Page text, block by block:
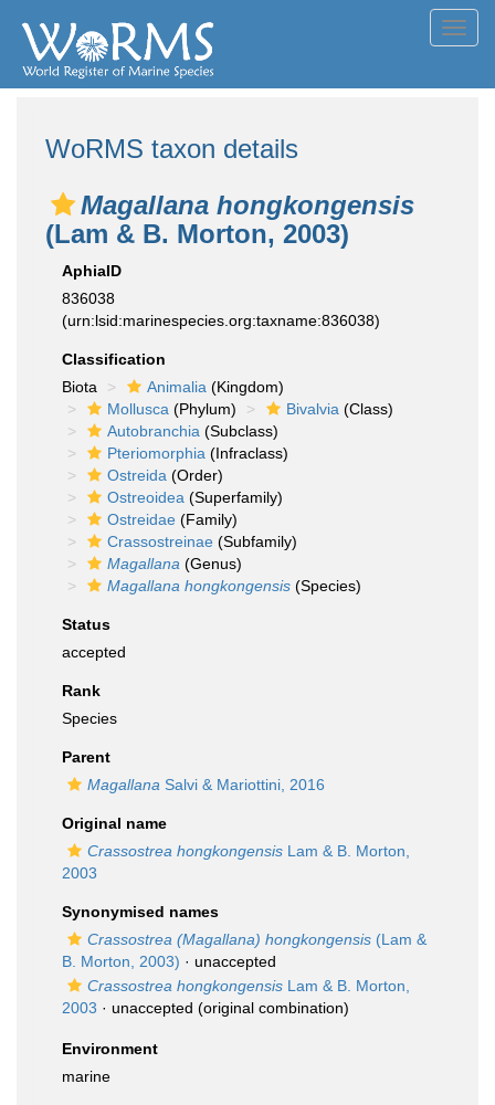
WoRMS taxon details
Magallana hongkongensis
(Lam & B. Morton, 2003)
AphiaID
836038
(urn:lsid:marinespecies.org:taxname:836038)
Classification
Biota
Animalia (Kingdom)
Mollusca (Phylum) Bivalvia (Class)
Autobranchia (Subclass)
Pteriomorphia (Infraclass)
Ostreida (Order)
Ostreoidea (Superfamily)
Ostreidae (Family)
Crassostreinae (Subfamily)
Magallana (Genus)
Magallana hongkongensis (Species)
Status
accepted
Rank
Species
Parent
Magallana Salvi & Mariottini, 2016
Original name
Crassostrea hongkongensis Lam & B. Morton,
2003
Synonymised names
Crassostrea (Magallana) hongkongensis (Lam &
B. Morton, 2003) · unaccepted
Crassostrea hongkongensis Lam & B. Morton,
2003 · unaccepted (original combination)
Environment
marine